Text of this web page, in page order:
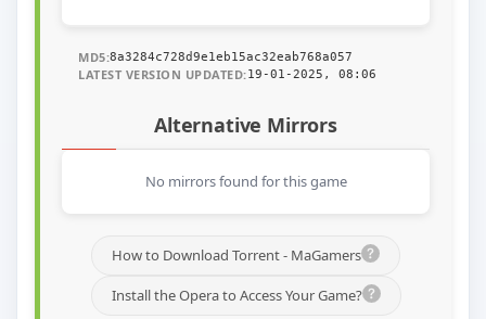
MD5:8a3284c728d9e1eb15ac32eab768a057
LATEST VERSION UPDATED:19-01-2025, 08:06
Alternative Mirrors
No mirrors found for this game
How to Download Torrent - MaGamers
Install the Opera to Access Your Game?